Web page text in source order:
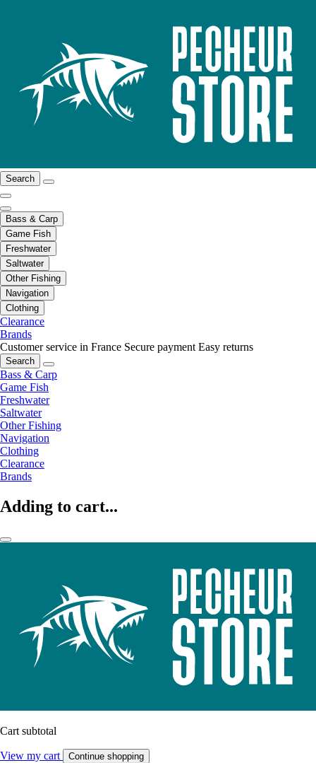
Search
Bass & Carp
Game Fish
Freshwater
Saltwater
Other Fishing
Navigation
Clothing
Clearance
Brands
Customer service in France Secure payment Easy returns
Search
Bass & Carp
Game Fish
Freshwater
Saltwater
Other Fishing
Navigation
Clothing
Clearance
Brands
Adding to cart...
Cart subtotal
View my cart Continue shopping